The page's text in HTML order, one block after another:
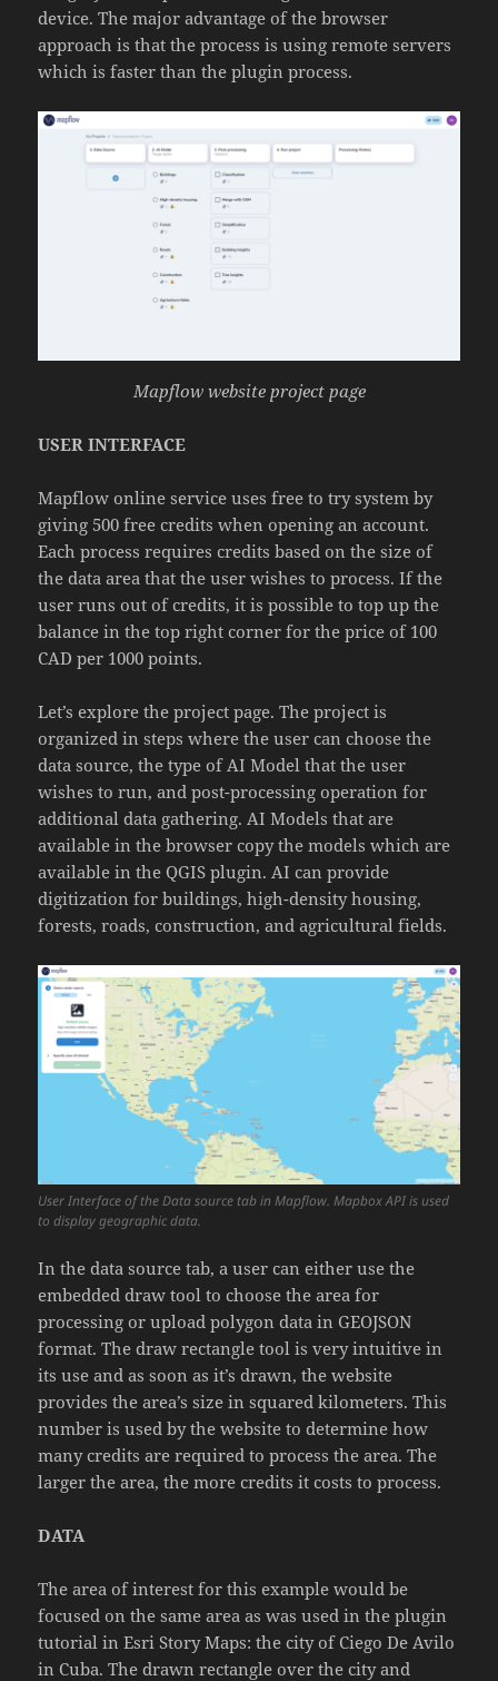
device. The major advantage of the browser
approach is that the process is using remote servers
which is faster than the plugin process.
Mapflow website project page
USER INTERFACE
Mapflow online service uses free to try system by
giving 500 free credits when opening an account.
Each process requires credits based on the size of
the data area that the user wishes to process. If the
user runs out of credits, it is possible to top up the
balance in the top right corner for the price of 100
CAD per 1000 points.
Let’s explore the project page. The project is
organized in steps where the user can choose the
data source, the type of AI Model that the user
wishes to run, and post-processing operation for
additional data gathering. AI Models that are
available in the browser copy the models which are
available in the QGIS plugin. AI can provide
digitization for buildings, high-density housing,
forests, roads, construction, and agricultural fields.
User Interface of the Data source tab in Mapflow. Mapbox API is used
to display geographic data.
In the data source tab, a user can either use the
embedded draw tool to choose the area for
processing or upload polygon data in GEOJSON
format. The draw rectangle tool is very intuitive in
its use and as soon as it’s drawn, the website
provides the area’s size in squared kilometers. This
number is used by the website to determine how
many credits are required to process the area. The
larger the area, the more credits it costs to process.
DATA
The area of interest for this example would be
focused on the same area as was used in the plugin
tutorial in Esri Story Maps: the city of Ciego De Avilo
in Cuba. The drawn rectangle over the city and